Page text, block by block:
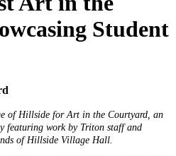
Student
of Hillside for Art in the Courtyard, an
featuring work by Triton staff and
of Hillside Village Hall.